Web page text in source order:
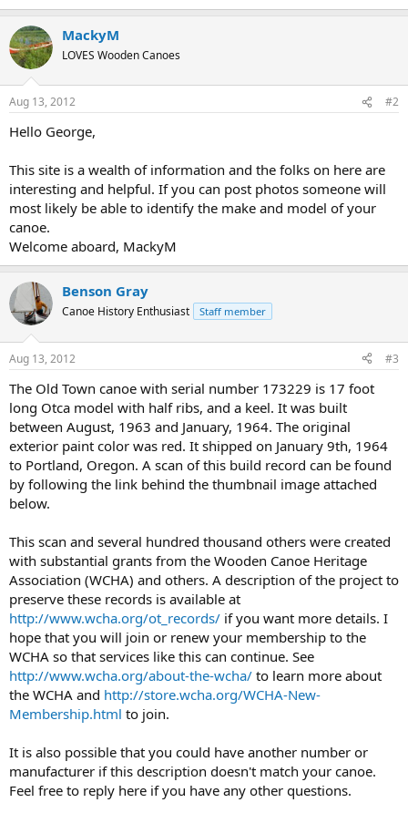
MackyM
LOVES Wooden Canoes
Aug 13, 2012 #2
Hello George,
This site is a wealth of information and the folks on here are
interesting and helpful. If you can post photos someone will
most likely be able to identify the make and model of your
canoe.
Welcome aboard, MackyM
Benson Gray
Canoe History Enthusiast Staff member
Aug 13, 2012 #3
The Old Town canoe with serial number 173229 is 17 foot
long Otca model with half ribs, and a keel. It was built
between August, 1963 and January, 1964. The original
exterior paint color was red. It shipped on January 9th, 1964
to Portland, Oregon. A scan of this build record can be found
by following the link behind the thumbnail image attached
below.
This scan and several hundred thousand others were created
with substantial grants from the Wooden Canoe Heritage
Association (WCHA) and others. A description of the project to
preserve these records is available at
http://www.wcha.org/ot_records/ if you want more details. I
hope that you will join or renew your membership to the
WCHA so that services like this can continue. See
http://www.wcha.org/about-the-wcha/ to learn more about
the WCHA and http://store.wcha.org/WCHA-New-
Membership.html to join.
It is also possible that you could have another number or
manufacturer if this description doesn't match your canoe.
Feel free to reply here if you have any other questions.